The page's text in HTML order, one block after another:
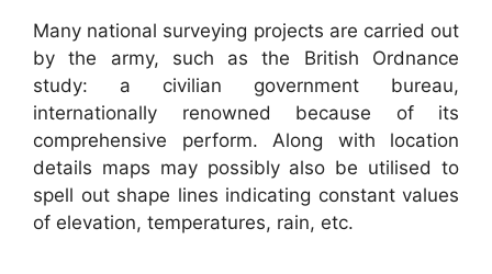
Many national surveying projects are carried out
by the army, such as the British Ordnance
study: a civilian government bureau,
internationally renowned because of its
comprehensive perform. Along with location
details maps may possibly also be utilised to
spell out shape lines indicating constant values
of elevation, temperatures, rain, etc.